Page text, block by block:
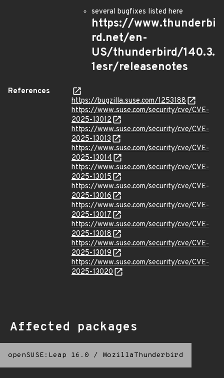
several bugfixes listed here
https://www.thunderbi
rd.net/en-
US/thunderbird/140.3.
1esr/releasenotes
References
https://bugzilla.suse.com/1253188
https://www.suse.com/security/cve/CVE-
2025-13012
https://www.suse.com/security/cve/CVE-
2025-13013
https://www.suse.com/security/cve/CVE-
2025-13014
https://www.suse.com/security/cve/CVE-
2025-13015
https://www.suse.com/security/cve/CVE-
2025-13016
https://www.suse.com/security/cve/CVE-
2025-13017
https://www.suse.com/security/cve/CVE-
2025-13018
https://www.suse.com/security/cve/CVE-
2025-13019
https://www.suse.com/security/cve/CVE-
2025-13020
Affected packages
openSUSE:Leap 16.0 / MozillaThunderbird